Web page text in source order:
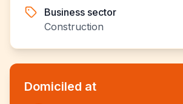
Business sector
Construction
Domiciled at